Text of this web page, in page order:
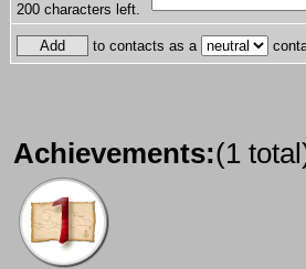
200 characters left.
to contacts as a
Achievements:(1